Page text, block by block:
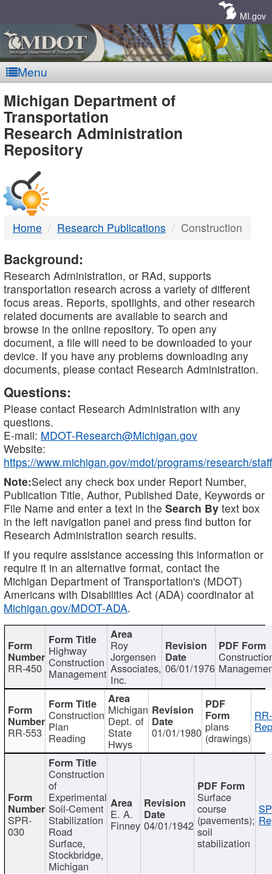
MI.gov
Menu
MDOT
-
DTMB
Michigan Department of
Transportation
Research Administration
Repository
Home Research Publications Construction
Background:
Research Administration, or RAd, supports
transportation research across a variety of different
focus areas. Reports, spotlights, and other research
related documents are available to search and
browse in the online repository. To open any
document, a file will need to be downloaded to your
device. If you have any problems downloading any
documents, please contact Research Administration.
Questions:
Please contact Research Administration with any
questions.
E-mail: MDOT-Research@Michigan.gov
Website:
https://www.michigan.gov/mdot/programs/research/staff
Note:Select any check box under Report Number,
Publication Title, Author, Published Date, Keywords or
File Name and enter a text in the Search By text box
in the left navigation panel and press find button for
Research Administration search results.
If you require assistance accessing this information or
require it in an alternative format, contact the
Michigan Department of Transportation's (MDOT)
Americans with Disabilities Act (ADA) coordinator at
Michigan.gov/MDOT-ADA.
RR-450
Highway
Construction
Management
Roy
Jorgensen
Associates,
Inc.
06/01/1976
RR-553
Construction
Plan
Reading
Michigan
Dept. of
State
Hwys
01/01/1980 plans
(drawings)
SPR-
030
Construction
of
Experimental
Soil-Cement
Stabilization
Road
Surface,
Stockbridge,
Michigan
E. A.
Finney 04/01/1942
Surface
course
(pavements);
soil
stabilization